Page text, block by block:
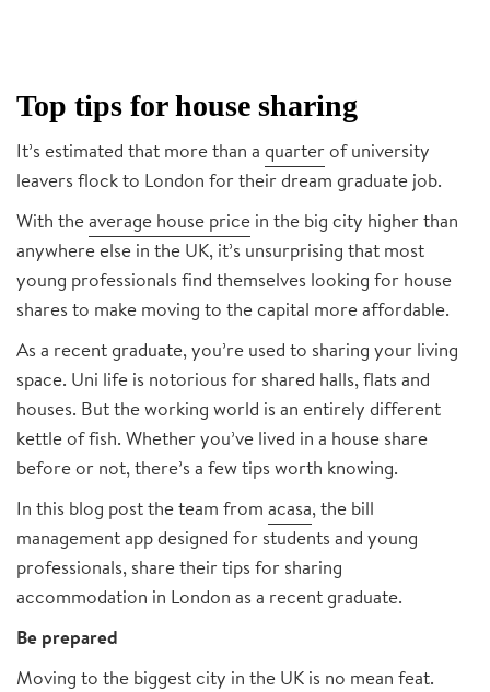
Top tips for house sharing
It’s estimated that more than a quarterof university
leavers flock to London for their dream graduate job.
With theaverage house price in the big city higher than
anywhere else in the UK, it’s unsurprising that most
young professionals find themselves looking for house
shares to make moving to the capital more affordable.
As a recent graduate, you’re used to sharing your living
space. Uni life is notorious for shared halls, flats and
houses. But the working world is an entirely different
kettle of fish. Whether you’ve lived in a house share
before or not, there’s a few tips worth knowing.
In this blog post the team from acasa, the bill
management app designed for students and young
professionals, share their tips for sharing
accommodation in London as a recent graduate.
Be prepared
Moving to the biggest city in the UK is no mean feat.